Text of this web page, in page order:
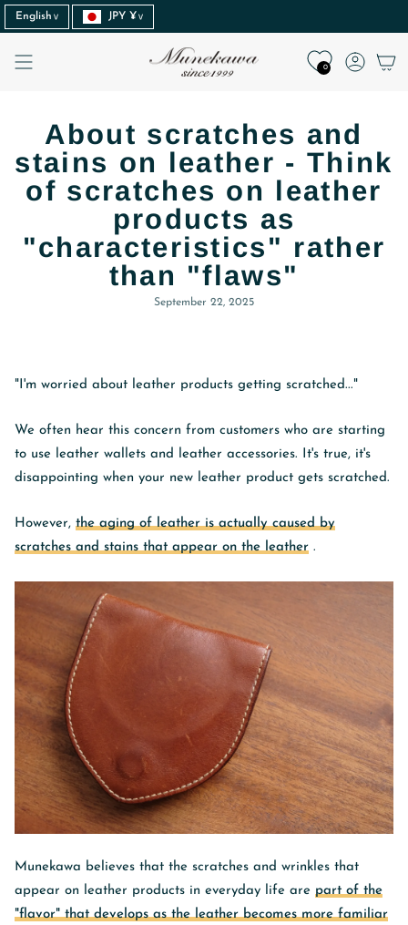
Skip
to
content
Language
English Currency
JPY ¥
0
About scratches and
stains on leather - Think
of scratches on leather
products as
"characteristics" rather
than "flaws"
September 22, 2025
"I'm worried about leather products getting scratched..."
We often hear this concern from customers who are starting
to use leather wallets and leather accessories. It's true, it's
disappointing when your new leather product gets scratched.
However, the aging of leather is actually caused by
scratches and stains that appear on the leather .
Munekawa believes that the scratches and wrinkles that
appear on leather products in everyday life are part of the
"flavor" that develops as the leather becomes more familiar